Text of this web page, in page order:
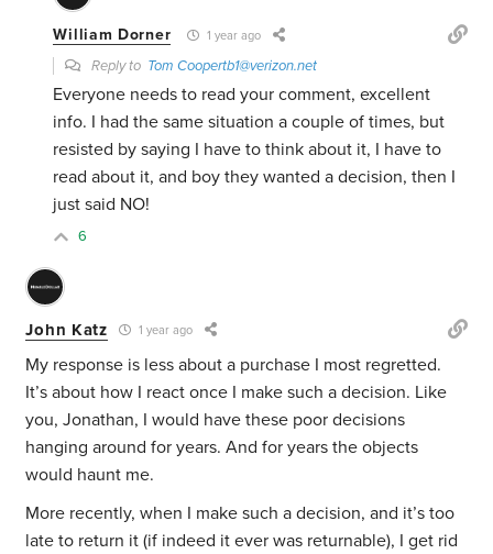
William Dorner 1 year ago
Reply to Tom Coopertb1@verizon.net
Everyone needs to read your comment, excellent
info. I had the same situation a couple of times, but
resisted by saying I have to think about it, I have to
read about it, and boy they wanted a decision, then I
just said NO!
6
John Katz 1 year ago
My response is less about a purchase I most regretted.
It’s about how I react once I make such a decision. Like
you, Jonathan, I would have these poor decisions
hanging around for years. And for years the objects
would haunt me.
More recently, when I make such a decision, and it’s too
late to return it (if indeed it ever was returnable), I get rid